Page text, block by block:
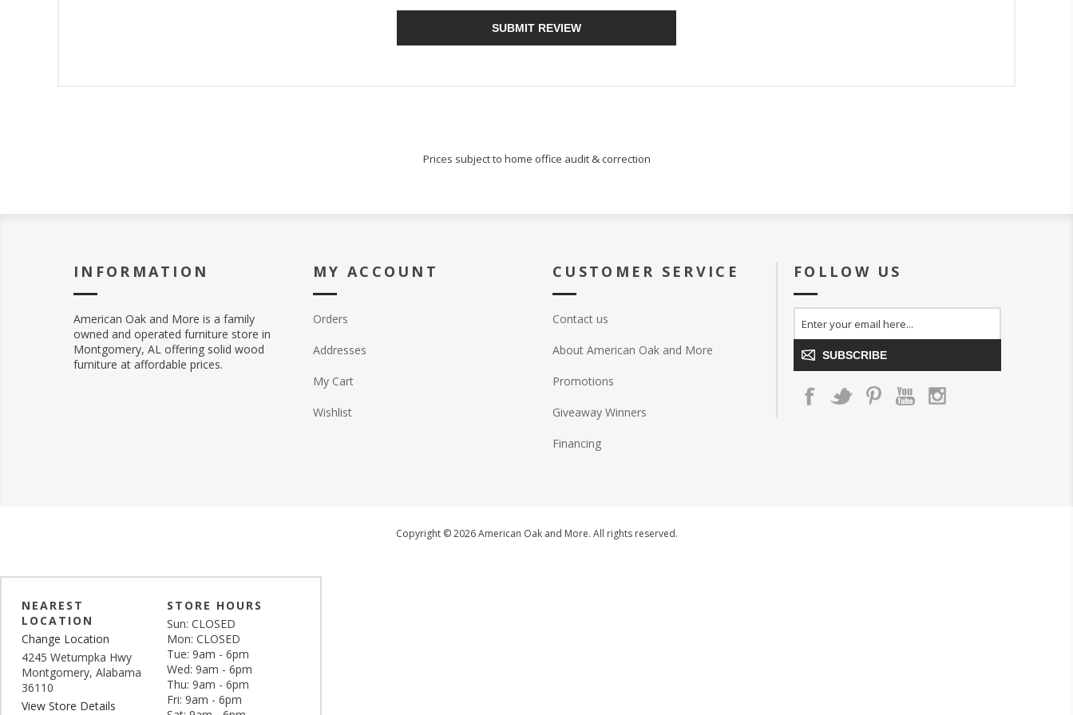
SUBMIT REVIEW
Prices subject to home office audit & correction
INFORMATION
American Oak and More is a family
owned and operated furniture store in
Montgomery, AL offering solid wood
furniture at affordable prices.
MY ACCOUNT
Orders
Addresses
My Cart
Wishlist
CUSTOMER SERVICE
Contact us
About American Oak and More
Promotions
Giveaway Winners
Financing
FOLLOW US
SUBSCRIBE
Copyright © 2026 American Oak and More. All rights reserved.
NEAREST
LOCATION
Change Location
4245 Wetumpka Hwy
Montgomery, Alabama
36110
View Store Details
STORE HOURS
Sun: CLOSED
Mon: CLOSED
Tue: 9am - 6pm
Wed: 9am - 6pm
Thu: 9am - 6pm
Fri: 9am - 6pm